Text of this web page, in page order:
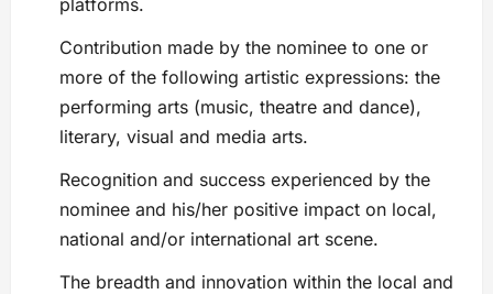
Contribution made by the nominee to one or
more of the following artistic expressions: the
performing arts (music, theatre and dance),
literary, visual and media arts.
Recognition and success experienced by the
nominee and his/her positive impact on local,
national and/or international art scene.
The breadth and innovation within the local and